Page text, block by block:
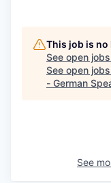
This job is
See open
See open
- German
See